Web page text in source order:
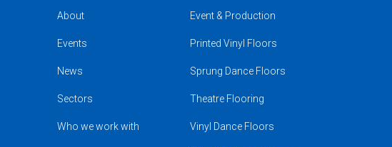
About
Events
News
Sectors
Who we work with
Event & Production
Printed Vinyl Floors
Sprung Dance Floors
Theatre Flooring
Vinyl Dance Floors